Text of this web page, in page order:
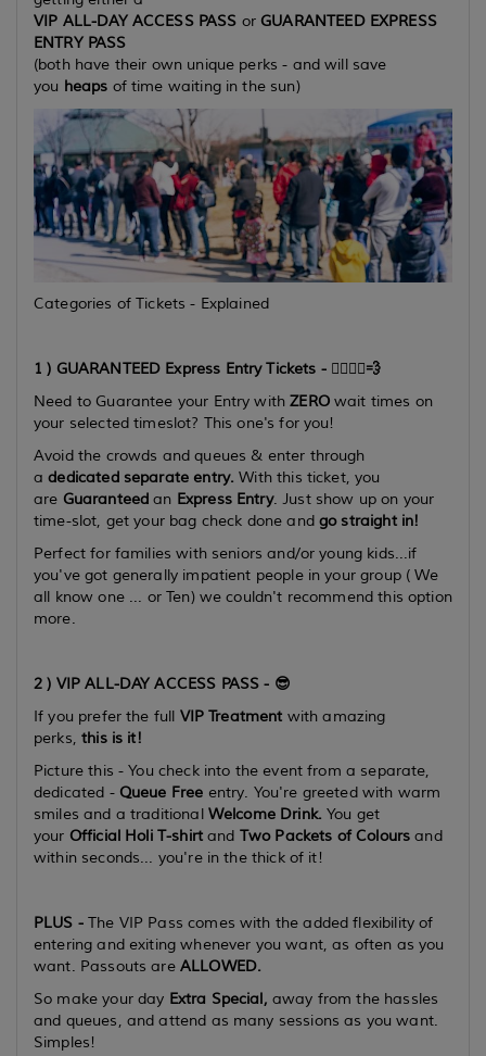
VIP ALL-DAY ACCESS PASS or GUARANTEED EXPRESS
ENTRY PASS
(both have their own unique perks - and will save
you heaps of time waiting in the sun)
Categories of Tickets - Explained
1 ) GUARANTEED Express Entry Tickets - 🏃‍♂️🏃‍♀️💨
Need to Guarantee your Entry withZEROwait times on
your selected timeslot? This one's for you!
Avoid the crowds and queues & enter through
adedicated separate entry.With this ticket, you
are Guaranteed an Express Entry. Just show up on your
time-slot, get your bag check done andgo straight in!
Perfect for families with seniors and/or young kids...if
you've got generally impatient people in your group ( We
all know one ... or Ten) we couldn't recommend this option
more.
2 ) VIP ALL-DAY ACCESS PASS - 😎
If you prefer the full VIP Treatment with amazing
perks,this is it!
Picture this - You check into the event from a separate,
dedicated - Queue Free entry. You're greeted with warm
smiles and a traditional Welcome Drink.You get
your Official Holi T-shirt and Two Packets of Coloursand
within seconds... you're in the thick of it!
PLUS -The VIP Pass comes with the added flexibility of
entering and exiting whenever you want, as often as you
want. Passouts are ALLOWED.
So make your day Extra Special, away from the hassles
and queues, and attend as many sessions as you want.
Simples!